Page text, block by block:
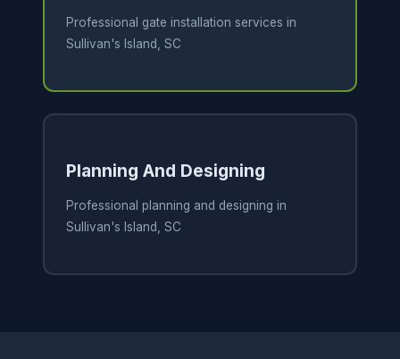
Professional gate installation services in
Sullivan's Island, SC
Planning And Designing
Professional planning and designing in
Sullivan's Island, SC